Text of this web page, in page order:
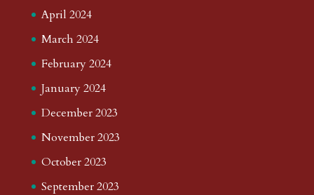
April 2024
March 2024
February 2024
January 2024
December 2023
November 2023
October 2023
September 2023